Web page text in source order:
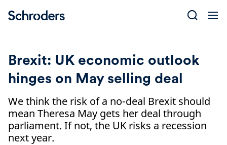
Brexit: UK economic outlook
hinges on May selling deal
We think the risk of a no-deal Brexit should
mean Theresa May gets her deal through
parliament. If not, the UK risks a recession
next year.